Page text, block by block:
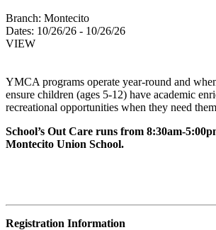
Branch: Montecito
Dates: 10/26/26 - 10/26/26
VIEW
YMCA programs operate year-round and
ensure children (ages 5-12) have academic
recreational opportunities when they need
School’s Out Care runs from 8:30am-
Montecito Union School.
Registration Information